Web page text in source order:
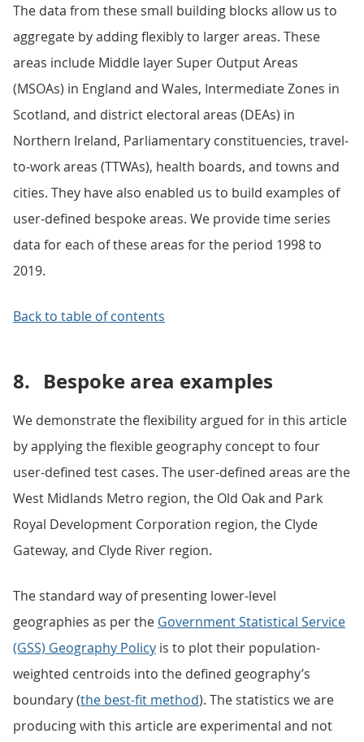
The data from these small building blocks allow us to
aggregate by adding flexibly to larger areas. These
areas include Middle layer Super Output Areas
(MSOAs) in England and Wales, Intermediate Zones in
Scotland, and district electoral areas (DEAs) in
Northern Ireland, Parliamentary constituencies, travel-
to-work areas (TTWAs), health boards, and towns and
cities. They have also enabled us to build examples of
user-defined bespoke areas. We provide time series
data for each of these areas for the period 1998 to
2019.
Back to table of contents
8. Bespoke area examples
We demonstrate the flexibility argued for in this article
by applying the flexible geography concept to four
user-defined test cases. The user-defined areas are the
West Midlands Metro region, the Old Oak and Park
Royal Development Corporation region, the Clyde
Gateway, and Clyde River region.
The standard way of presenting lower-level
geographies as per the Government Statistical Service
(GSS) Geography Policy is to plot their population-
weighted centroids into the defined geography’s
boundary (the best-fit method). The statistics we are
producing with this article are experimental and not